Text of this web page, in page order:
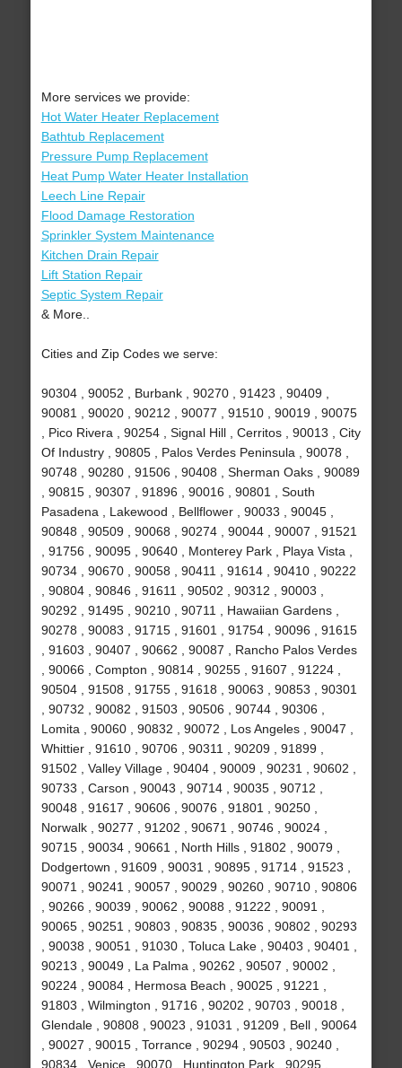
More services we provide:
Hot Water Heater Replacement
Bathtub Replacement
Pressure Pump Replacement
Heat Pump Water Heater Installation
Leech Line Repair
Flood Damage Restoration
Sprinkler System Maintenance
Kitchen Drain Repair
Lift Station Repair
Septic System Repair
& More..
Cities and Zip Codes we serve:
90304 , 90052 , Burbank , 90270 , 91423 , 90409 ,
90081 , 90020 , 90212 , 90077 , 91510 , 90019 , 90075
, Pico Rivera , 90254 , Signal Hill , Cerritos , 90013 , City
Of Industry , 90805 , Palos Verdes Peninsula , 90078 ,
90748 , 90280 , 91506 , 90408 , Sherman Oaks , 90089
, 90815 , 90307 , 91896 , 90016 , 90801 , South
Pasadena , Lakewood , Bellflower , 90033 , 90045 ,
90848 , 90509 , 90068 , 90274 , 90044 , 90007 , 91521
, 91756 , 90095 , 90640 , Monterey Park , Playa Vista ,
90734 , 90670 , 90058 , 90411 , 91614 , 90410 , 90222
, 90804 , 90846 , 91611 , 90502 , 90312 , 90003 ,
90292 , 91495 , 90210 , 90711 , Hawaiian Gardens ,
90278 , 90083 , 91715 , 91601 , 91754 , 90096 , 91615
, 91603 , 90407 , 90662 , 90087 , Rancho Palos Verdes
, 90066 , Compton , 90814 , 90255 , 91607 , 91224 ,
90504 , 91508 , 91755 , 91618 , 90063 , 90853 , 90301
, 90732 , 90082 , 91503 , 90506 , 90744 , 90306 ,
Lomita , 90060 , 90832 , 90072 , Los Angeles , 90047 ,
Whittier , 91610 , 90706 , 90311 , 90209 , 91899 ,
91502 , Valley Village , 90404 , 90009 , 90231 , 90602 ,
90733 , Carson , 90043 , 90714 , 90035 , 90712 ,
90048 , 91617 , 90606 , 90076 , 91801 , 90250 ,
Norwalk , 90277 , 91202 , 90671 , 90746 , 90024 ,
90715 , 90034 , 90661 , North Hills , 91802 , 90079 ,
Dodgertown , 91609 , 90031 , 90895 , 91714 , 91523 ,
90071 , 90241 , 90057 , 90029 , 90260 , 90710 , 90806
, 90266 , 90039 , 90062 , 90088 , 91222 , 90091 ,
90065 , 90251 , 90803 , 90835 , 90036 , 90802 , 90293
, 90038 , 90051 , 91030 , Toluca Lake , 90403 , 90401 ,
90213 , 90049 , La Palma , 90262 , 90507 , 90002 ,
90224 , 90084 , Hermosa Beach , 90025 , 91221 ,
91803 , Wilmington , 91716 , 90202 , 90703 , 90018 ,
Glendale , 90808 , 90023 , 91031 , 91209 , Bell , 90064
, 90027 , 90015 , Torrance , 90294 , 90503 , 90240 ,
90834 , Venice , 90070 , Huntington Park , 90295 ,